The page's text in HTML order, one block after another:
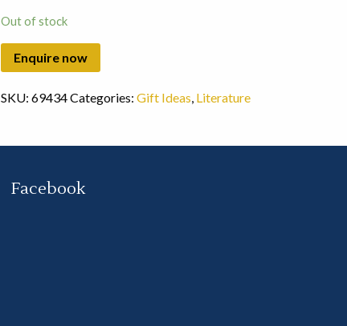
Out of stock
SKU: 69434Categories: Gift Ideas, Literature
Facebook